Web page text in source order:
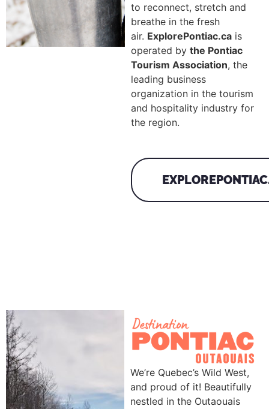
to reconnect, stretch and
breathe in the fresh
air. ExplorePontiac.ca is
operated bythe Pontiac
Tourism Association, the
leading business
organization in the tourism
and hospitality industry for
the region.
We’re Quebec’s Wild West,
and proud of it! Beautifully
nestled in the Outaouais